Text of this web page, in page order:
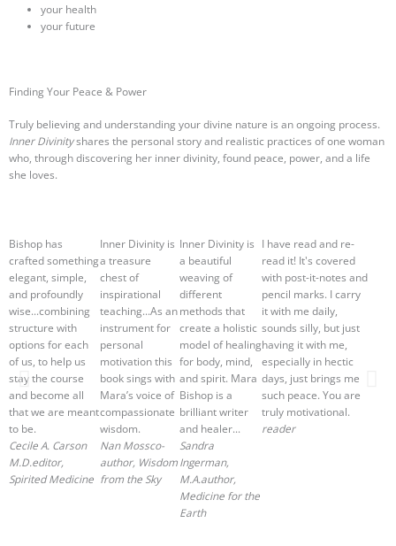
your health
your future
Finding Your Peace & Power
Truly believing and understanding your divine nature is an ongoing process.
Inner Divinityshares the personal story and realistic practices of one woman
who, through discovering her inner divinity, found peace, power, and a life
she loves.
Bishop has
crafted something
elegant, simple,
and profoundly
wise...combining
structure with
options for each
of us, to help us
stay the course
and become all
that we are meant
to be.
Cecile A. Carson
M.D.editor,
Spirited Medicine
Inner Divinity is
a treasure
chest of
inspirational
teaching...As an
instrument for
personal
motivation this
book sings with
Mara’s voice of
compassionate
wisdom.
Nan Mossco-
author, Wisdom
from the Sky
Inner Divinity is
a beautiful
weaving of
different
methods that
create a holistic
model of healing
for body, mind,
and spirit. Mara
Bishop is a
brilliant writer
and healer...
Sandra
Ingerman,
M.A.author,
Medicine for the
Earth
I have read and re-
read it! It's covered
with post-it-notes and
pencil marks. I carry
it with me daily,
sounds silly, but just
having it with me,
especially in hectic
days, just brings me
such peace. You are
truly motivational.
reader